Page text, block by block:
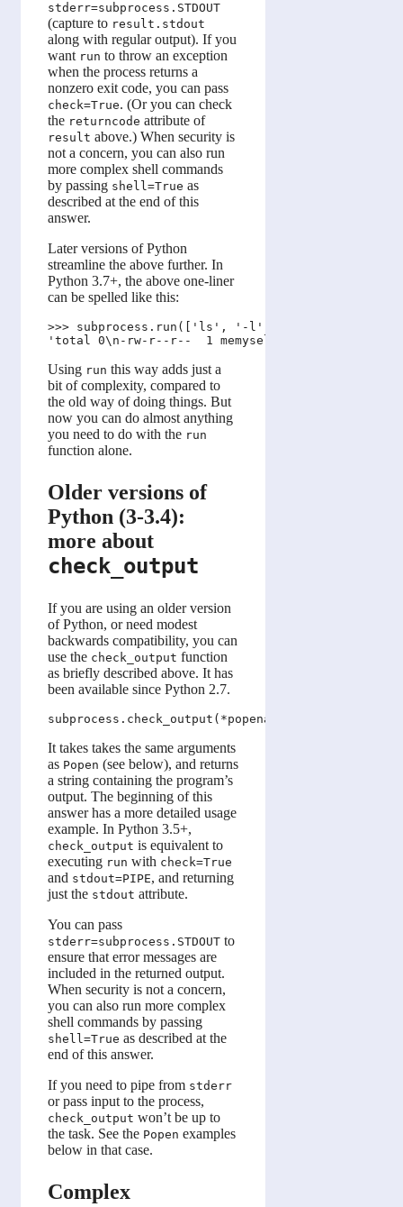
stderr=subprocess.STDOUT
(capture to result.stdout
along with regular output). If you
want run to throw an exception
when the process returns a
nonzero exit code, you can pass
check=True. (Or you can check
the returncode attribute of
result above.) When security is
not a concern, you can also run
more complex shell commands
by passing shell=True as
described at the end of this
answer.
Later versions of Python
streamline the above further. In
Python 3.7+, the above one-liner
can be spelled like this:
>>> subprocess.run(['ls', '-l'],
Using run this way adds just a
bit of complexity, compared to
the old way of doing things. But
now you can do almost anything
you need to do with the run
function alone.
Older versions of
Python (3-3.4):
more about
check_output
If you are using an older version
of Python, or need modest
backwards compatibility, you can
use the check_output function
as briefly described above. It has
been available since Python 2.7.
It takes takes the same arguments
as Popen (see below), and returns
a string containing the program’s
output. The beginning of this
answer has a more detailed usage
example. In Python 3.5+,
check_output is equivalent to
executing run with check=True
and stdout=PIPE, and returning
just the stdout attribute.
You can pass
stderr=subprocess.STDOUT to
ensure that error messages are
included in the returned output.
When security is not a concern,
you can also run more complex
shell commands by passing
shell=True as described at the
end of this answer.
If you need to pipe from stderr
or pass input to the process,
check_output won’t be up to
the task. See the Popen examples
below in that case.
Complex